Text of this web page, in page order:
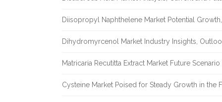
Diisopropyl Naphthelene Market Potential
Dihydromyrcenol Market Industry Insights,
Matricaria Recutitta Extract Market Future
Cysteine Market Poised for Steady Growth in the